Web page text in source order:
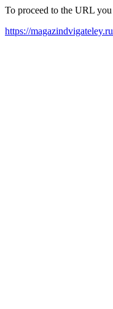
To proceed to the URL
https://